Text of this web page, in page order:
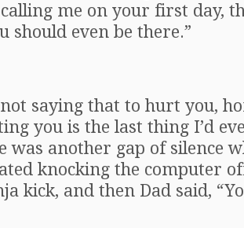
me on your first day,
should even be there.”
not saying that to hurt you,
you is the last thing I’d
was another gap of silence
knocking the computer
kick, and then Dad said,